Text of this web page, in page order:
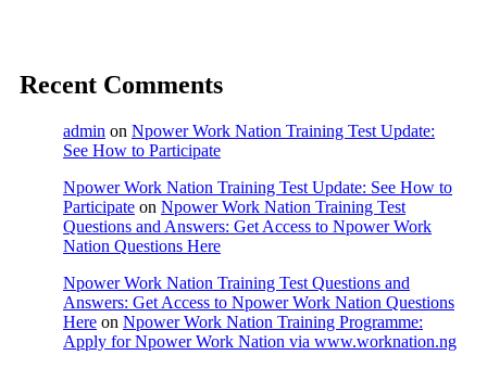
Recent Comments
admin on Npower Work Nation Training Test Update:
See How to Participate
Npower Work Nation Training Test Update: See How to
Participate on Npower Work Nation Training Test
Questions and Answers: Get Access to Npower Work
Nation Questions Here
Npower Work Nation Training Test Questions and
Answers: Get Access to Npower Work Nation Questions
Here on Npower Work Nation Training Programme:
Apply for Npower Work Nation via www.worknation.ng